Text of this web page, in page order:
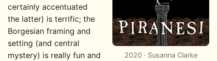
2020 · Susanna Clarke
certainly accentuated
the latter) is terrific; the
Borgesian framing and
setting (and central
mystery) is really fun and